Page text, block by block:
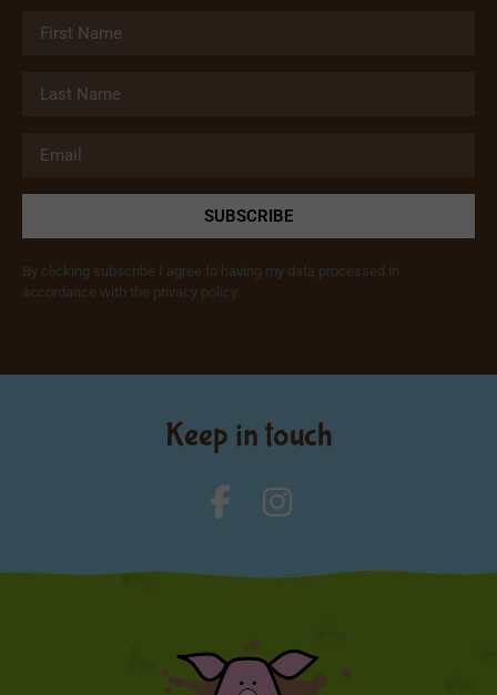
SUBSCRIBE
By clicking subscribe I agree to having my data processed in
accordance with the privacy policy.
Keep in touch